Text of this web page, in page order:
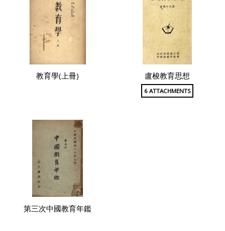
教育學(上冊) 盧梭教育思想
6 ATTACHMENTS
第三次中國教育年鑑